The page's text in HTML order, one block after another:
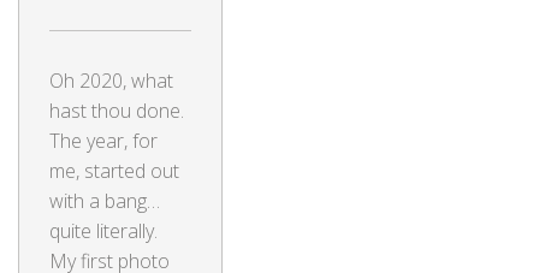
Oh 2020, what
hast thou done.
The year, for
me, started out
with a bang…
quite literally.
My first photo